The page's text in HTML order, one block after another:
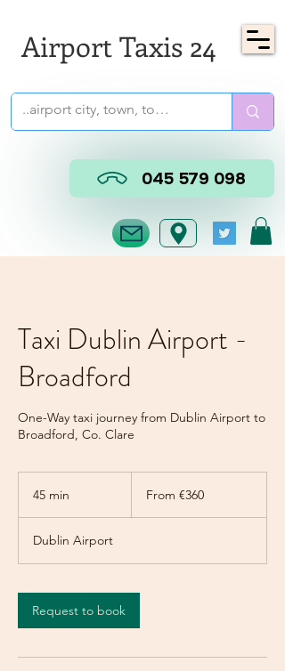
Airport Taxis 24
045 579 098
Taxi Dublin Airport -
Broadford
One-Way taxi journey from Dublin Airport to
Broadford, Co. Clare
45 min
n
eurosFrom €360
Dublin Airport
Request to book